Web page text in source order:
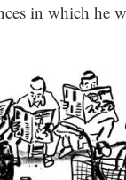
in which he